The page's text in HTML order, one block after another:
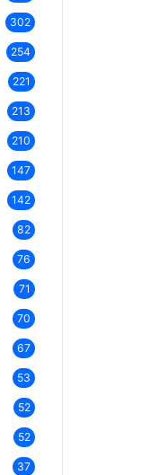
302
254
221
213
210
147
142
82
76
71
70
67
53
52
52
37